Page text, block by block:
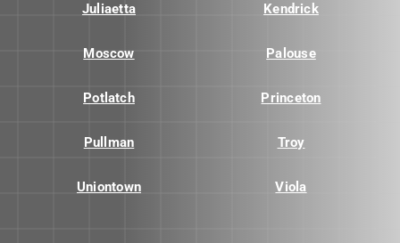
Juliaetta Kendrick
Moscow Palouse
Potlatch Princeton
Pullman Troy
Uniontown Viola